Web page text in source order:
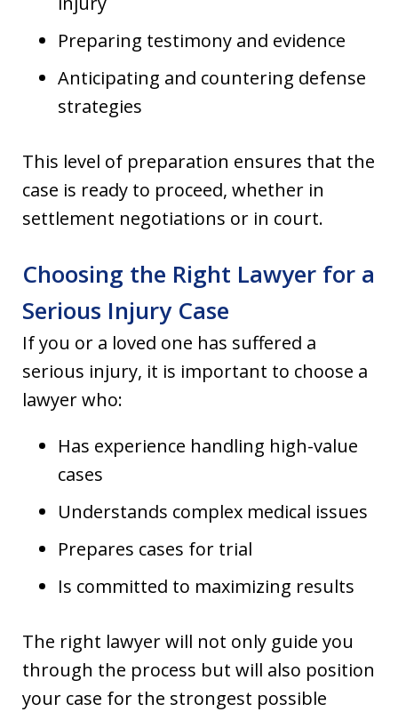
Preparing testimony and evidence
Anticipating and countering defense
strategies
This level of preparation ensures that the
case is ready to proceed, whether in
settlement negotiations or in court.
Choosing the Right Lawyer for a
Serious Injury Case
If you or a loved one has suffered a
serious injury, it is important to choose a
lawyer who:
Has experience handling high-value
cases
Understands complex medical issues
Prepares cases for trial
Is committed to maximizing results
The right lawyer will not only guide you
through the process but will also position
your case for the strongest possible